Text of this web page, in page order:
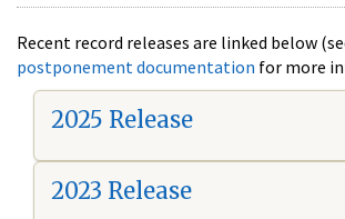
Recent record releases are linked below
postponement documentation for more
2025 Release
2023 Release